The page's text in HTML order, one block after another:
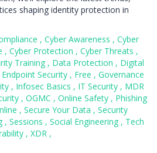
shaping identity protection in
, Cyber Awareness , Cyber
, Cyber Protection , Cyber Threats ,
Training , Data Protection , Digital
Endpoint Security , Free , Governance
, Infosec Basics , IT Security , MDR
, OGMC , Online Safety , Phishing
, Secure Your Data , Security
, Sessions , Social Engineering , Tech
, XDR ,